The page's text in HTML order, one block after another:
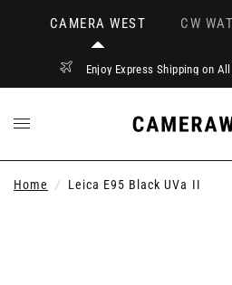
CAMERA WEST CW
Enjoy Express Shipping on
Home / Leica E95 Black UVa II